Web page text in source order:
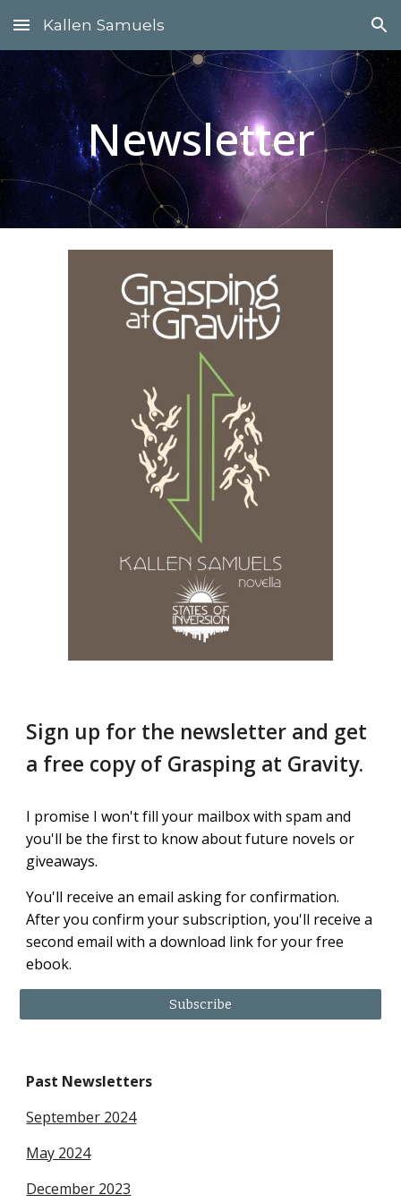
Skip to main content Skip to navigation
Kallen Samuels
Newsletter
Sign up for the newsletter and get
a free copy of Grasping at Gravity.
I promise I won't fill your mailbox with spam and
you'll be the first to know about future novels or
giveaways.
You'll receive an email asking for confirmation.
After you confirm your subscription, you'll receive a
second email with a download link for your free
ebook.
Subscribe
Past Newsletters
September 2024
May 2024
December 2023